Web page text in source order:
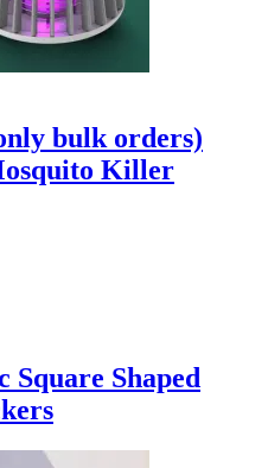
bulk orders)
Killer
Square Shaped